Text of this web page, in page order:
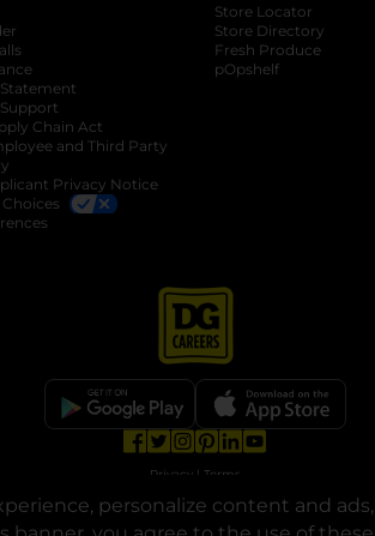
personalize content and
tab
Chain Act
and Third Party
Privacy Notice
Store Locator
Store Directory
Fresh Produce
pOpshelf
opens in a new tab
opens in a new tab
opens in a new tab
opens in a new
Privacy | Terms
© Copyright 2025. Dollar General Corporation. All rights